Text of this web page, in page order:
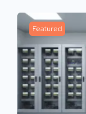
Featured